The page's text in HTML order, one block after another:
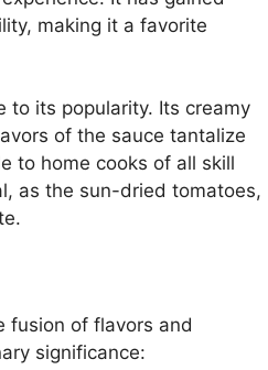
making it a favorite
to its popularity. Its creamy
of the sauce tantalize
to home cooks of all skill
as the sun-dried tomatoes,
fusion of flavors and
significance: